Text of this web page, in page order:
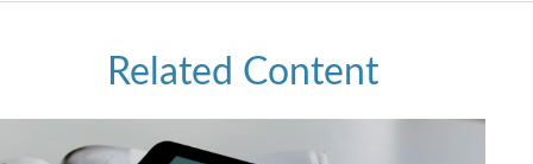
Related Content